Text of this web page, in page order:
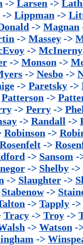
-> Larsen ->
-> Lippman ->
-> Magnan
-> Massey ->
-> McInerny
-> Monson ->
-> Nesbo ->
-> Paretsky ->
Patterson ->
-> Perry ->
-> Randall ->
Robinson ->
Rosenfelt->
-> Sansom -
-> Shelby->
-> Slaughter->
Stabenow->
-> Tapply ->
Tracy-> Troy->
-> Watson -
->